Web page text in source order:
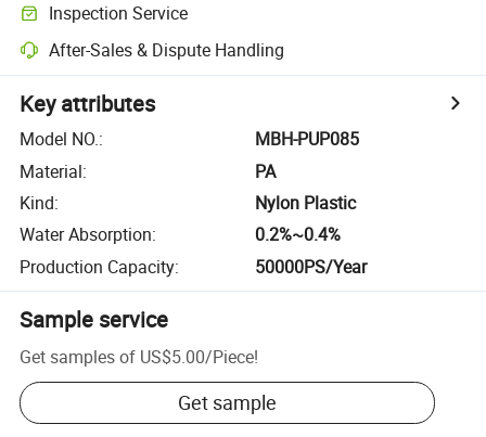
Inspection Service
After-Sales & Dispute Handling
Key attributes
Model NO.:
MBH-PUP085
Material:
PA
Kind:
Nylon Plastic
Water Absorption:
0.2%~0.4%
Production Capacity: 50000PS/Year
Sample service
Get samples of US$5.00/Piece!
Get sample